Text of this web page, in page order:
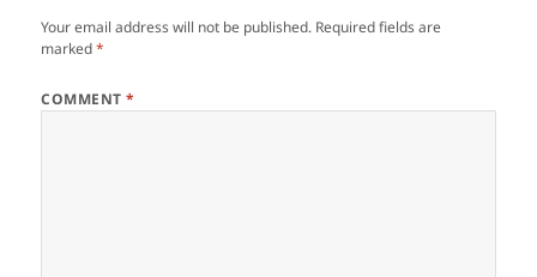
Your email address will not be published. Required fields are
marked*
COMMENT*